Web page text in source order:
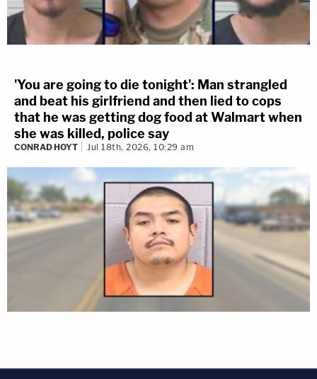
'You are going to die tonight': Man strangled
and beat his girlfriend and then lied to cops
that he was getting dog food at Walmart when
she was killed, police say
CONRAD HOYT Jul 18th, 2026, 10:29 am